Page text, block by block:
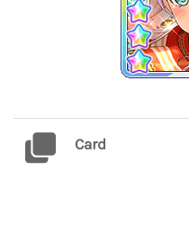
Card